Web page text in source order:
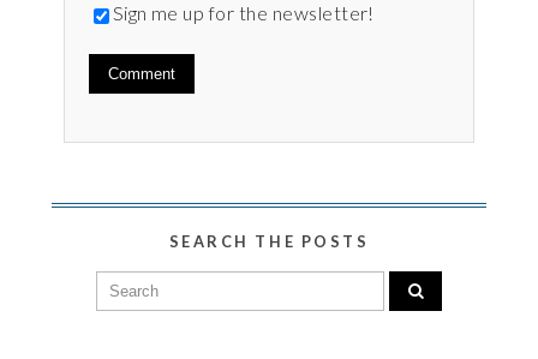
Sign me up for the newsletter!
SEARCH THE POSTS